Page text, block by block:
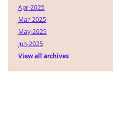
Apr-2025
Mar-2025
May-2025
Jun-2025
View all archives